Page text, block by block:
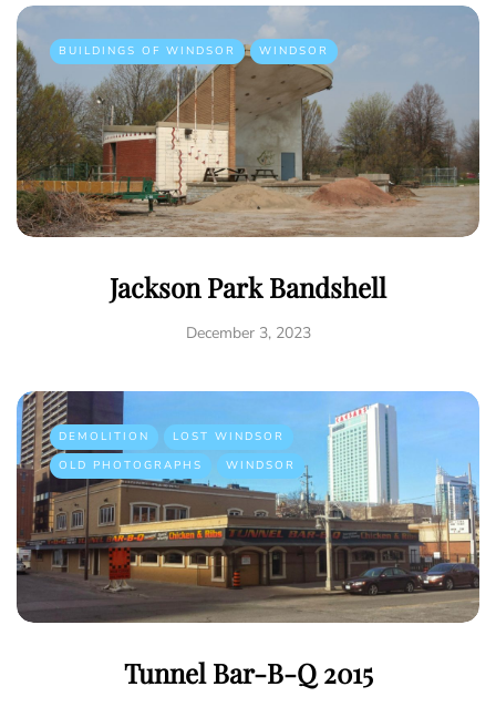
BUILDINGS OF WINDSOR WINDSOR
Jackson Park Bandshell
December 3, 2023
DEMOLITION
LOST WINDSOR
OLD PHOTOGRAPHS
WINDSOR
Tunnel Bar-B-Q 2015